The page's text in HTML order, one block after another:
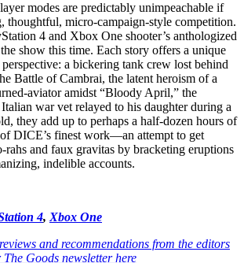
modes are predictably unimpeachable if
thoughtful, micro-campaign-style competition.
4 and Xbox One shooter’s anthologized
show this time. Each story offers a unique
a bickering tank crew lost behind
Battle of Cambrai, the latent heroism of a
aviator amidst “Bloody April,” the
war vet relayed to his daughter during a
they add up to perhaps a half-dozen hours of
DICE’s finest work—an attempt to get
rahs and faux gravitas by bracketing eruptions
indelible accounts.
4, Xbox One
and recommendations from the editors
Goods newsletter here